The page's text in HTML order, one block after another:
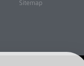
Sitemap